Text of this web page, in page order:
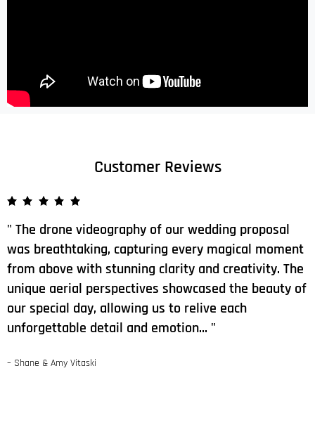
Customer Reviews
The drone videography of our wedding proposal
was breathtaking, capturing every magical moment
from above with stunning clarity and creativity. The
unique aerial perspectives showcased the beauty of
our special day, allowing us to relive each
unforgettable detail and emotion…
– Shane & Amy Vitaski